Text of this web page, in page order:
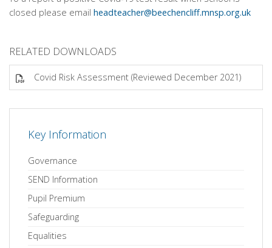
closed please email headteacher@beechencliff.mnsp.org.uk
RELATED DOWNLOADS
Covid Risk Assessment (Reviewed December 2021)
Key Information
Governance
SEND Information
Pupil Premium
Safeguarding
Equalities